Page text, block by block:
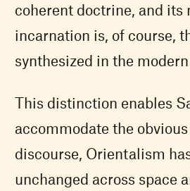
coherent doctrine, and its
incarnation is, of course,
synthesized in the
This distinction enables
accommodate the
discourse, Orientalism
unchanged across space